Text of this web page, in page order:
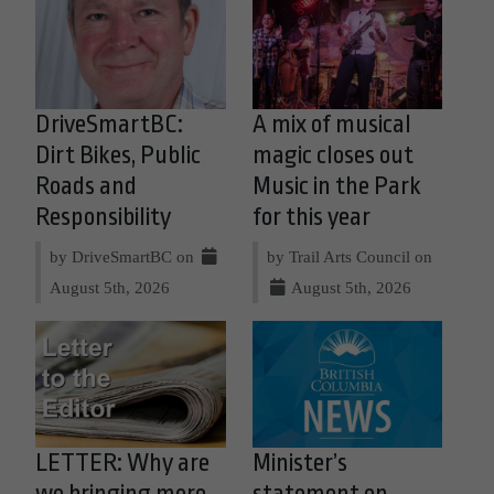
DriveSmartBC:
Dirt Bikes, Public
Roads and
Responsibility
by DriveSmartBC on
August 5th, 2026
A mix of musical
magic closes out
Music in the Park
for this year
by Trail Arts Council on
August 5th, 2026
LETTER: Why are
Minister’s